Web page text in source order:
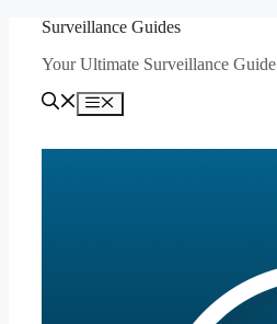
content
Surveillance Guides
Your Ultimate Surveillance Guide
Menu